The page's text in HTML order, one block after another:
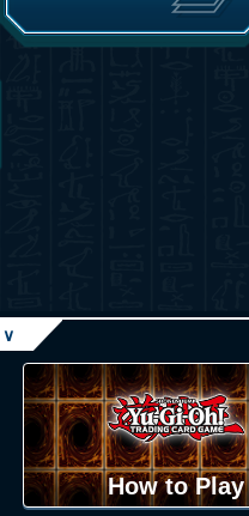
∨
How to Play